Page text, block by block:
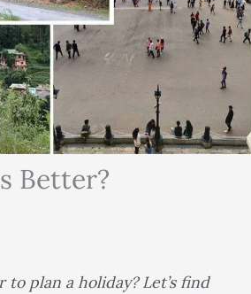
Better?
plan a holiday? Let’s find